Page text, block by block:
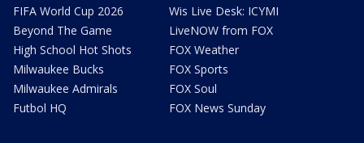
FIFA World Cup 2026
Beyond The Game
High School Hot Shots
Milwaukee Bucks
Milwaukee Admirals
Futbol HQ
Wis Live Desk: ICYMI
LiveNOW from FOX
FOX Weather
FOX Sports
FOX Soul
FOX News Sunday